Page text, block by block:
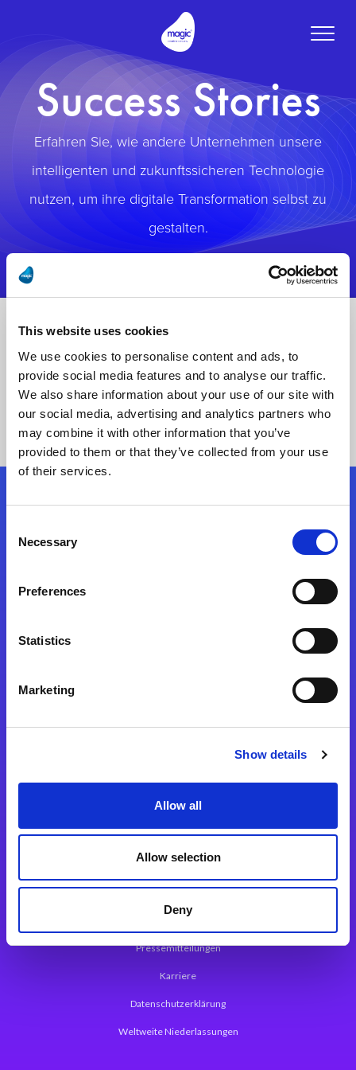
This website uses cookies
We use cookies to personalise content and ads, to
provide social media features and to analyse our traffic.
We also share information about your use of our site with
our social media, advertising and analytics partners who
may combine it with other information that you’ve
provided to them or that they’ve collected from your use
of their services.
Selection
Necessary
Preferences
Statistics
Marketing
Show details
Allow all
Allow selection
Deny
Toggle
Success Stories
Erfahren Sie, wie andere Unternehmen unsere
intelligenten und zukunftssicheren Technologie
nutzen, um ihre digitale Transformation selbst zu
gestalten.
Folgen Sie uns
Magic xpa Web Application Framework
Über Magic Software
Pressemitteilungen
Karriere
Datenschutzerklärung
Weltweite Niederlassungen